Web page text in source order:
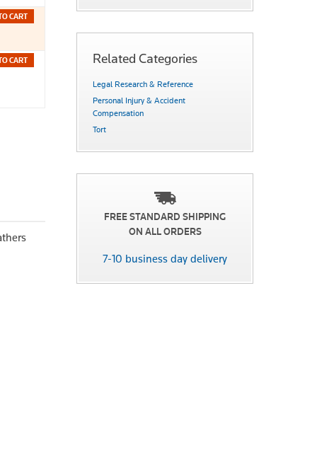
CART
CART Related Categories
Legal Research & Reference
Personal Injury & Accident
Compensation
Tort
FREE STANDARD SHIPPING
ON ALL ORDERS
7-10 business day delivery